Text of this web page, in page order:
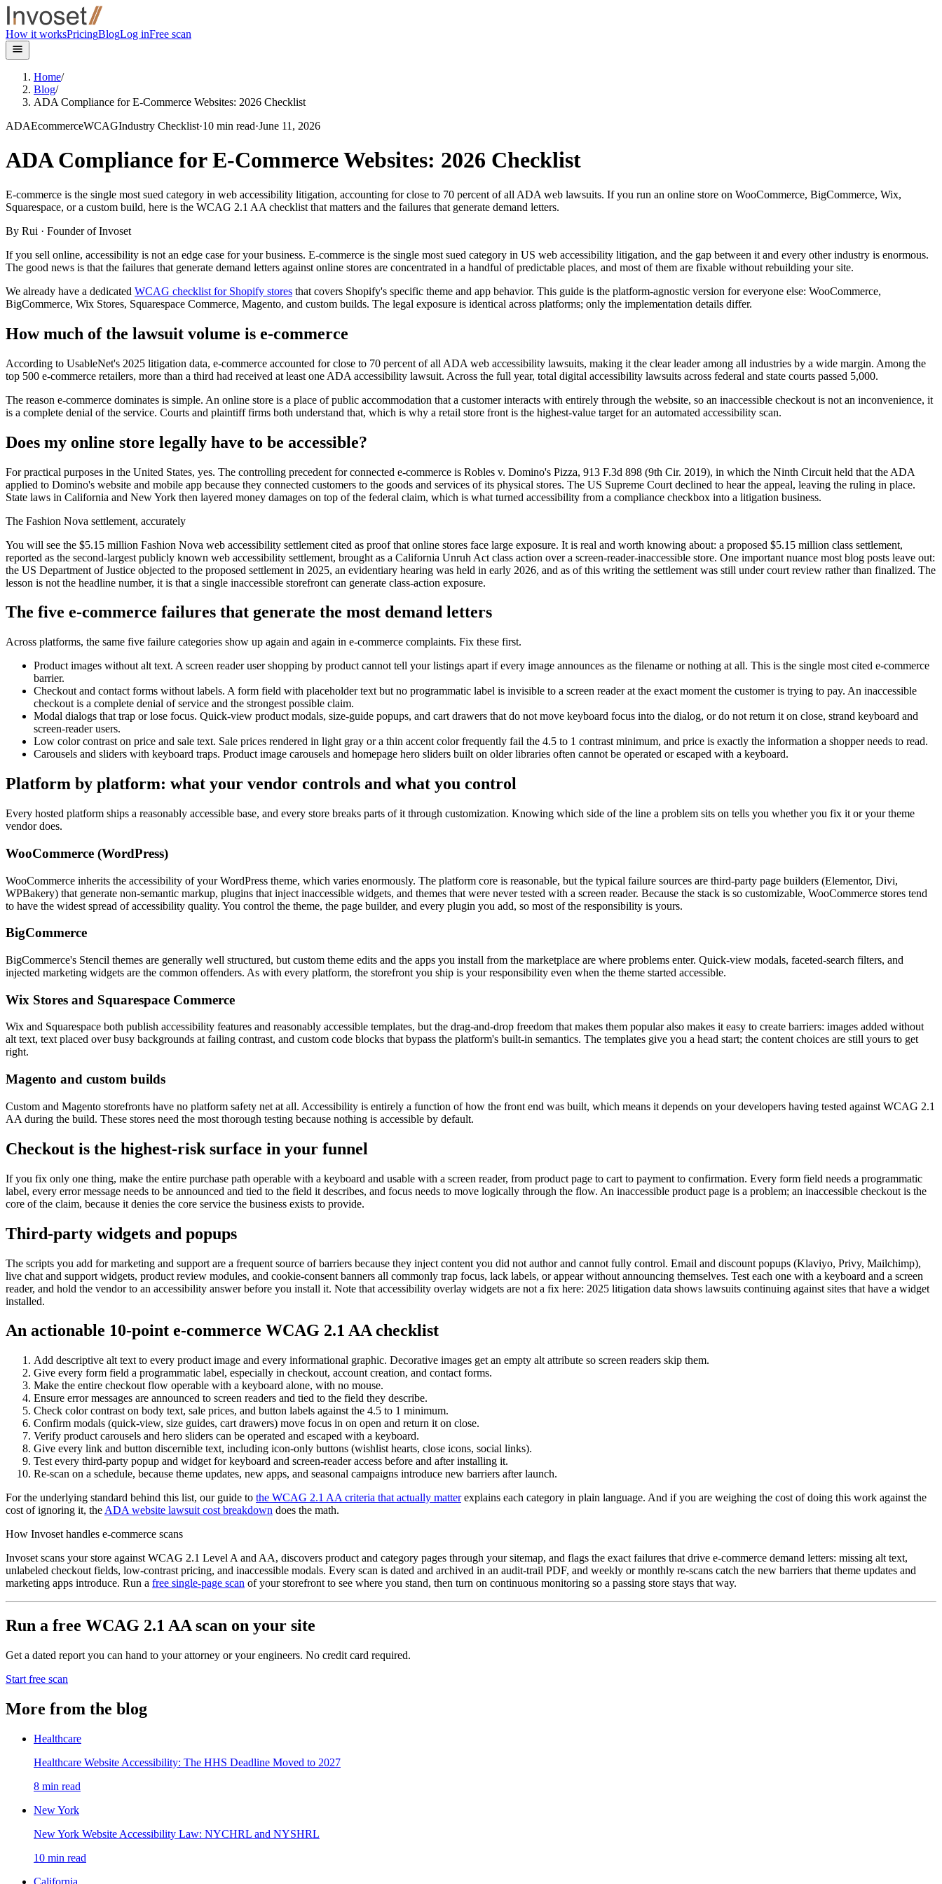
Skip to main content
How it worksPricingBlogLog inFree scan
Home/
Blog/
ADA Compliance for E-Commerce Websites: 2026 Checklist
ADAEcommerceWCAGIndustry Checklist·10 min read·June 11, 2026
ADA Compliance for E-Commerce Websites: 2026 Checklist
E-commerce is the single most sued category in web accessibility litigation, accounting for close to 70 percent of all ADA web lawsuits. If you run an online store on WooCommerce, BigCommerce, Wix,
Squarespace, or a custom build, here is the WCAG 2.1 AA checklist that matters and the failures that generate demand letters.
By Rui · Founder of Invoset
If you sell online, accessibility is not an edge case for your business. E-commerce is the single most sued category in US web accessibility litigation, and the gap between it and every other industry is enormous.
The good news is that the failures that generate demand letters against online stores are concentrated in a handful of predictable places, and most of them are fixable without rebuilding your site.
We already have a dedicated WCAG checklist for Shopify stores that covers Shopify's specific theme and app behavior. This guide is the platform-agnostic version for everyone else: WooCommerce,
BigCommerce, Wix Stores, Squarespace Commerce, Magento, and custom builds. The legal exposure is identical across platforms; only the implementation details differ.
How much of the lawsuit volume is e-commerce
According to UsableNet's 2025 litigation data, e-commerce accounted for close to 70 percent of all ADA web accessibility lawsuits, making it the clear leader among all industries by a wide margin. Among the
top 500 e-commerce retailers, more than a third had received at least one ADA accessibility lawsuit. Across the full year, total digital accessibility lawsuits across federal and state courts passed 5,000.
The reason e-commerce dominates is simple. An online store is a place of public accommodation that a customer interacts with entirely through the website, so an inaccessible checkout is not an inconvenience, it
is a complete denial of the service. Courts and plaintiff firms both understand that, which is why a retail store front is the highest-value target for an automated accessibility scan.
Does my online store legally have to be accessible?
For practical purposes in the United States, yes. The controlling precedent for connected e-commerce is Robles v. Domino's Pizza, 913 F.3d 898 (9th Cir. 2019), in which the Ninth Circuit held that the ADA
applied to Domino's website and mobile app because they connected customers to the goods and services of its physical stores. The US Supreme Court declined to hear the appeal, leaving the ruling in place.
State laws in California and New York then layered money damages on top of the federal claim, which is what turned accessibility from a compliance checkbox into a litigation business.
The Fashion Nova settlement, accurately
You will see the $5.15 million Fashion Nova web accessibility settlement cited as proof that online stores face large exposure. It is real and worth knowing about: a proposed $5.15 million class settlement,
reported as the second-largest publicly known web accessibility settlement, brought as a California Unruh Act class action over a screen-reader-inaccessible store. One important nuance most blog posts leave out:
the US Department of Justice objected to the proposed settlement in 2025, an evidentiary hearing was held in early 2026, and as of this writing the settlement was still under court review rather than finalized. The
lesson is not the headline number, it is that a single inaccessible storefront can generate class-action exposure.
The five e-commerce failures that generate the most demand letters
Across platforms, the same five failure categories show up again and again in e-commerce complaints. Fix these first.
Product images without alt text. A screen reader user shopping by product cannot tell your listings apart if every image announces as the filename or nothing at all. This is the single most cited e-commerce
barrier.
Checkout and contact forms without labels. A form field with placeholder text but no programmatic label is invisible to a screen reader at the exact moment the customer is trying to pay. An inaccessible
checkout is a complete denial of service and the strongest possible claim.
Modal dialogs that trap or lose focus. Quick-view product modals, size-guide popups, and cart drawers that do not move keyboard focus into the dialog, or do not return it on close, strand keyboard and
screen-reader users.
Low color contrast on price and sale text. Sale prices rendered in light gray or a thin accent color frequently fail the 4.5 to 1 contrast minimum, and price is exactly the information a shopper needs to read.
Carousels and sliders with keyboard traps. Product image carousels and homepage hero sliders built on older libraries often cannot be operated or escaped with a keyboard.
Platform by platform: what your vendor controls and what you control
Every hosted platform ships a reasonably accessible base, and every store breaks parts of it through customization. Knowing which side of the line a problem sits on tells you whether you fix it or your theme
vendor does.
WooCommerce (WordPress)
WooCommerce inherits the accessibility of your WordPress theme, which varies enormously. The platform core is reasonable, but the typical failure sources are third-party page builders (Elementor, Divi,
WPBakery) that generate non-semantic markup, plugins that inject inaccessible widgets, and themes that were never tested with a screen reader. Because the stack is so customizable, WooCommerce stores tend
to have the widest spread of accessibility quality. You control the theme, the page builder, and every plugin you add, so most of the responsibility is yours.
BigCommerce
BigCommerce's Stencil themes are generally well structured, but custom theme edits and the apps you install from the marketplace are where problems enter. Quick-view modals, faceted-search filters, and
injected marketing widgets are the common offenders. As with every platform, the storefront you ship is your responsibility even when the theme started accessible.
Wix Stores and Squarespace Commerce
Wix and Squarespace both publish accessibility features and reasonably accessible templates, but the drag-and-drop freedom that makes them popular also makes it easy to create barriers: images added without
alt text, text placed over busy backgrounds at failing contrast, and custom code blocks that bypass the platform's built-in semantics. The templates give you a head start; the content choices are still yours to get
right.
Magento and custom builds
Custom and Magento storefronts have no platform safety net at all. Accessibility is entirely a function of how the front end was built, which means it depends on your developers having tested against WCAG 2.1
AA during the build. These stores need the most thorough testing because nothing is accessible by default.
Checkout is the highest-risk surface in your funnel
If you fix only one thing, make the entire purchase path operable with a keyboard and usable with a screen reader, from product page to cart to payment to confirmation. Every form field needs a programmatic
label, every error message needs to be announced and tied to the field it describes, and focus needs to move logically through the flow. An inaccessible product page is a problem; an inaccessible checkout is the
core of the claim, because it denies the core service the business exists to provide.
Third-party widgets and popups
The scripts you add for marketing and support are a frequent source of barriers because they inject content you did not author and cannot fully control. Email and discount popups (Klaviyo, Privy, Mailchimp),
live chat and support widgets, product review modules, and cookie-consent banners all commonly trap focus, lack labels, or appear without announcing themselves. Test each one with a keyboard and a screen
reader, and hold the vendor to an accessibility answer before you install it. Note that accessibility overlay widgets are not a fix here: 2025 litigation data shows lawsuits continuing against sites that have a widget
installed.
An actionable 10-point e-commerce WCAG 2.1 AA checklist
Add descriptive alt text to every product image and every informational graphic. Decorative images get an empty alt attribute so screen readers skip them.
Give every form field a programmatic label, especially in checkout, account creation, and contact forms.
Make the entire checkout flow operable with a keyboard alone, with no mouse.
Ensure error messages are announced to screen readers and tied to the field they describe.
Check color contrast on body text, sale prices, and button labels against the 4.5 to 1 minimum.
Confirm modals (quick-view, size guides, cart drawers) move focus in on open and return it on close.
Verify product carousels and hero sliders can be operated and escaped with a keyboard.
Give every link and button discernible text, including icon-only buttons (wishlist hearts, close icons, social links).
Test every third-party popup and widget for keyboard and screen-reader access before and after installing it.
Re-scan on a schedule, because theme updates, new apps, and seasonal campaigns introduce new barriers after launch.
For the underlying standard behind this list, our guide to the WCAG 2.1 AA criteria that actually matterexplains each category in plain language. And if you are weighing the cost of doing this work against the
cost of ignoring it, the ADA website lawsuit cost breakdown does the math.
How Invoset handles e-commerce scans
Invoset scans your store against WCAG 2.1 Level A and AA, discovers product and category pages through your sitemap, and flags the exact failures that drive e-commerce demand letters: missing alt text,
unlabeled checkout fields, low-contrast pricing, and inaccessible modals. Every scan is dated and archived in an audit-trail PDF, and weekly or monthly re-scans catch the new barriers that theme updates and
marketing apps introduce. Run a free single-page scan of your storefront to see where you stand, then turn on continuous monitoring so a passing store stays that way.
Run a free WCAG 2.1 AA scan on your site
Get a dated report you can hand to your attorney or your engineers. No credit card required.
Start free scan
More from the blog
Healthcare
Healthcare Website Accessibility: The HHS Deadline Moved to 2027
8 min read
New York
New York Website Accessibility Law: NYCHRL and NYSHRL
10 min read
California